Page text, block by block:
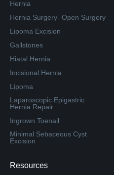
Hernia
Hernia Surgery- Open Surgery
Lipoma Excision
Gallstones
Hiatal Hernia
Incisional Hernia
Lipoma
Laparoscopic Epigastric
Hernia Repair
Ingrown Toenail
Minimal Sebaceous Cyst
Excision
Resources